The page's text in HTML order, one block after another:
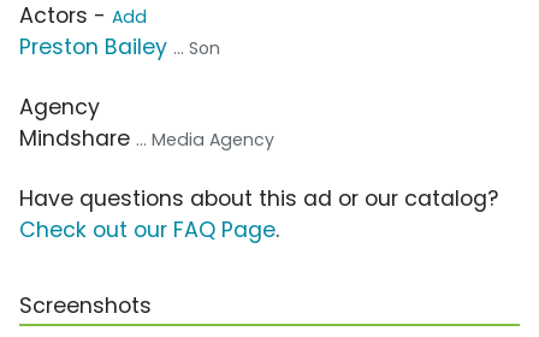
Actors - Add
Preston Bailey ... Son
Agency
Mindshare ... Media Agency
Have questions about this ad or our catalog?
Check out our FAQ Page.
Screenshots